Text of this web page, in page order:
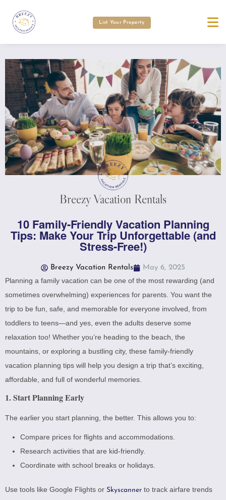
List Your Property
Breezy Vacation Rentals
10 Family-Friendly Vacation Planning
Tips: Make Your Trip Unforgettable (and
Stress-Free!)
Breezy Vacation Rentals May 6, 2025
Planning a family vacation can be one of the most rewarding (and
sometimes overwhelming) experiences for parents. You want the
trip to be fun, safe, and memorable for everyone involved, from
toddlers to teens—and yes, even the adults deserve some
relaxation too! Whether you’re heading to the beach, the
mountains, or exploring a bustling city, these family-friendly
vacation planning tips will help you design a trip that’s exciting,
affordable, and full of wonderful memories.
1. Start Planning Early
The earlier you start planning, the better. This allows you to:
Compare prices for flights and accommodations.
Research activities that are kid-friendly.
Coordinate with school breaks or holidays.
Use tools like Google Flights or Skyscanner to track airfare trends